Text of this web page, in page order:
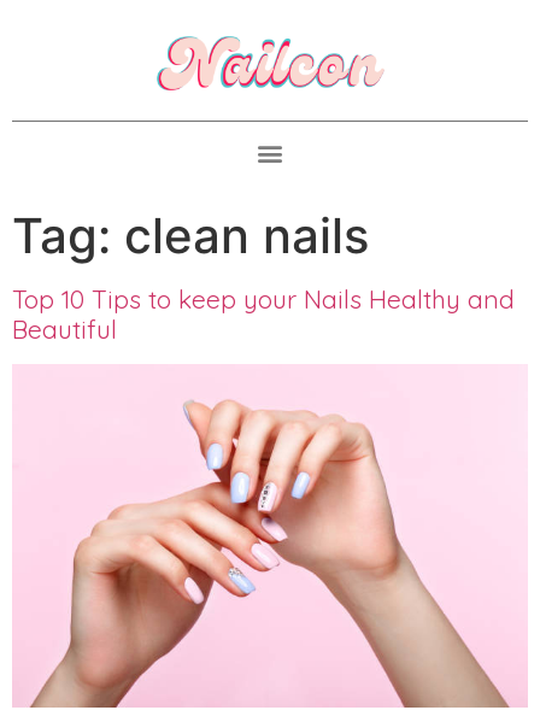
Tag: clean nails
Top 10 Tips to keep your Nails Healthy and
Beautiful